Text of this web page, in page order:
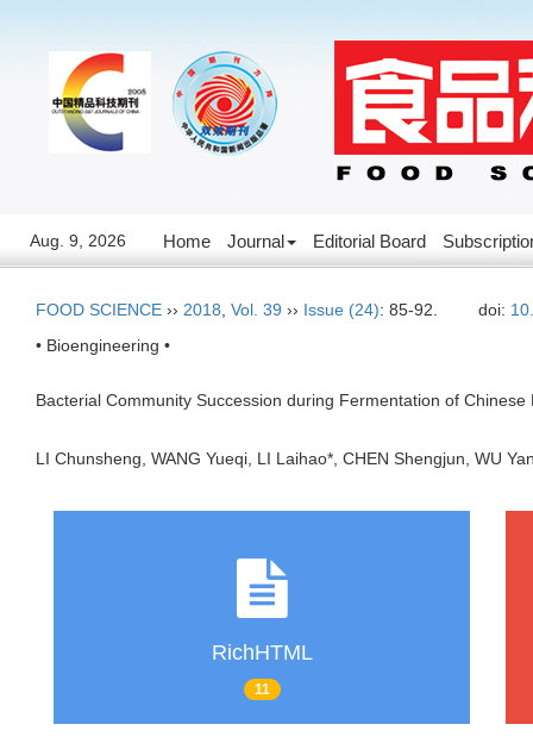
Aug. 9, 2026 Home Journal Editorial Board
FOOD SCIENCE ›› 2018 Vol. 39 ›› Issue (24): 85-92. doi:
• Bioengineering •
Bacterial Community Succession during Fermentation of
LI Chunsheng, WANG Yueqi, LI Laihao*, CHEN Shengjun, WU
RichHTML
11